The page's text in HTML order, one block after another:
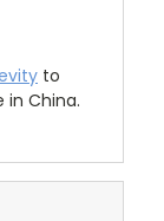
to
in China.